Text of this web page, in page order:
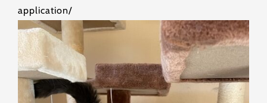
application/